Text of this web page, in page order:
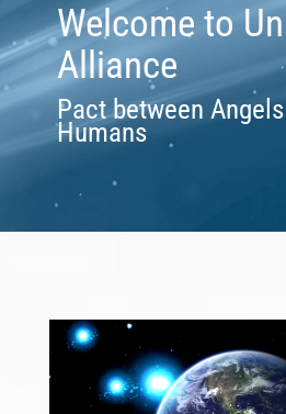
Welcome to
Alliance
Pact between
Humans
de
vídeo